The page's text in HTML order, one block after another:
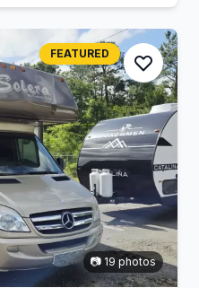
FEATURED
📷 19 photos